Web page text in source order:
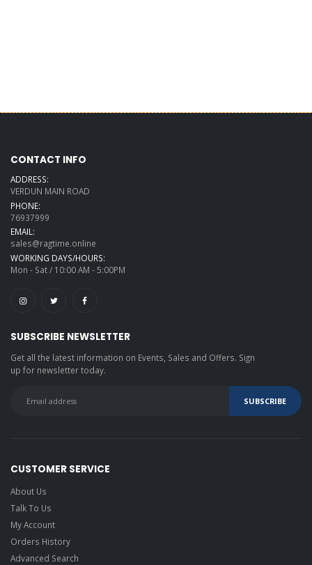
CONTACT INFO
ADDRESS:
VERDUN MAIN ROAD
PHONE:
76937999
EMAIL:
sales@ragtime.online
WORKING DAYS/HOURS:
Mon - Sat / 10:00 AM - 5:00PM
SUBSCRIBE NEWSLETTER
Get all the latest information on Events, Sales and Offers. Sign
up for newsletter today.
CUSTOMER SERVICE
About Us
Talk To Us
My Account
Orders History
Advanced Search